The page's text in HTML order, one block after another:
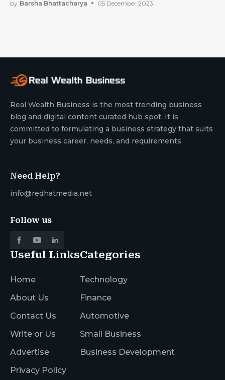
by Barsha Bhattacharya 05 December 2023
Real Wealth Business is the most trending business
blog and digital content curated hub spot. It is
committed to formulating a business strategy that suits
your business career, needs, and requirements.
Need Help?
info@redhatmedia.net
Follow us
Useful Links
Home
About Us
Contact Us
Write or Us
Advertise
Privacy Policy
Categories
Technology
Finance
Automotive
Small Business
Business Development